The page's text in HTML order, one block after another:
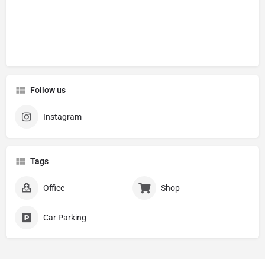
Follow us
Instagram
Tags
Office Shop
Car Parking